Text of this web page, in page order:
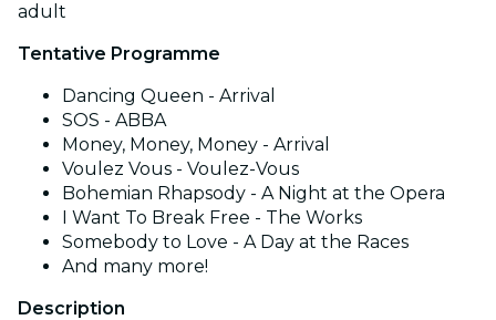
adult
Tentative Programme
Dancing Queen - Arrival
SOS - ABBA
Money, Money, Money - Arrival
Voulez Vous - Voulez-Vous
Bohemian Rhapsody - A Night at the Opera
I Want To Break Free - The Works
Somebody to Love - A Day at the Races
And many more!
Description